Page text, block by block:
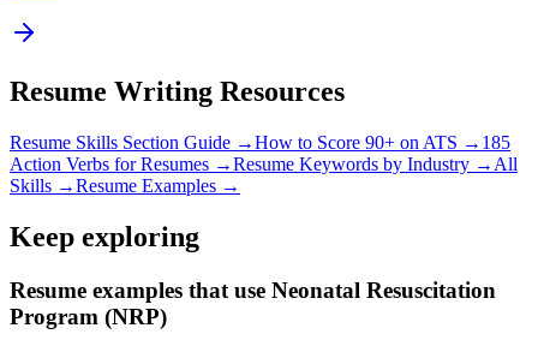
Resume Writing Resources
Resume Skills Section Guide →How to Score 90+ on ATS → 185
Action Verbs for Resumes →Resume Keywords by Industry → All
Skills →Resume Examples →
Keep exploring
Resume examples that use Neonatal Resuscitation
Program (NRP)